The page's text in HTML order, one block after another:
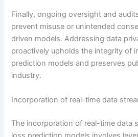
Finally, ongoing oversight and
prevent misuse or unintended
driven models. Addressing data
proactively upholds the integrity of
prediction models and preserves
industry.
Incorporation of real-time data
The incorporation of real-time data